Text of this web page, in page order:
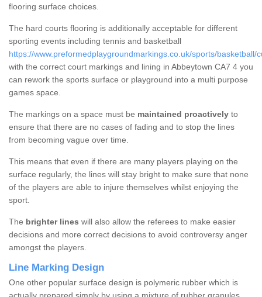
flooring surface choices.
The hard courts flooring is additionally acceptable for different
sporting events including tennis and basketball
https://www.preformedplaygroundmarkings.co.uk/sports/basketball/
with the correct court markings and lining in Abbeytown CA7 4 you
can rework the sports surface or playground into a multi purpose
games space.
The markings on a space must be maintained proactively to
ensure that there are no cases of fading and to stop the lines
from becoming vague over time.
This means that even if there are many players playing on the
surface regularly, the lines will stay bright to make sure that none
of the players are able to injure themselves whilst enjoying the
sport.
The brighter lines will also allow the referees to make easier
decisions and more correct decisions to avoid controversy anger
amongst the players.
Line Marking Design
One other popular surface design is polymeric rubber which is